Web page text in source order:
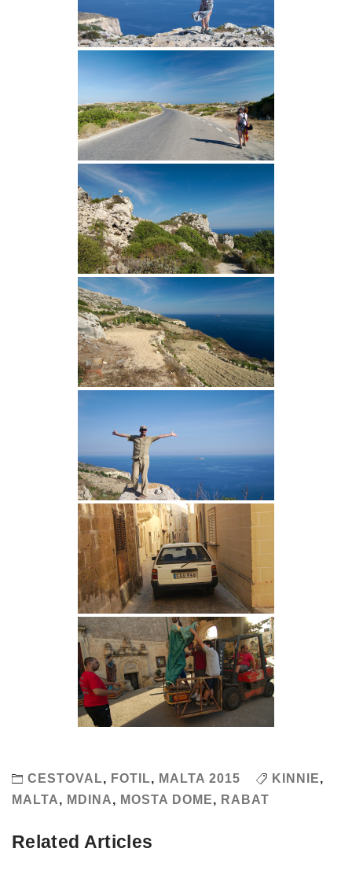
CESTOVAL, FOTIL, MALTA 2015 KINNIE,
MALTA, MDINA, MOSTA DOME, RABAT
Related Articles